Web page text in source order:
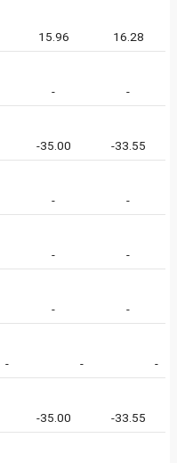
15.96 16.28
- -
-35.00 -33.55
- -
- -
- -
- - -
-35.00 -33.55